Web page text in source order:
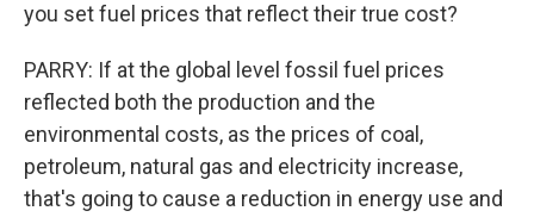
you set fuel prices that reflect their true cost?
PARRY: If at the global level fossil fuel prices
reflected both the production and the
environmental costs, as the prices of coal,
petroleum, natural gas and electricity increase,
that's going to cause a reduction in energy use and